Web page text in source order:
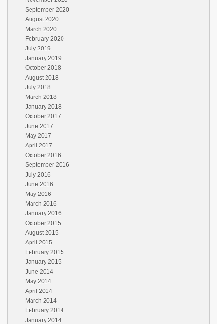
September 2020
August 2020
March 2020
February 2020
July 2019
January 2019
October 2018
August 2018
July 2018
March 2018
January 2018
October 2017
June 2017
May 2017
April 2017
October 2016
September 2016
July 2016
June 2016
May 2016
March 2016
January 2016
October 2015
August 2015
April 2015
February 2015
January 2015
June 2014
May 2014
April 2014
March 2014
February 2014
January 2014